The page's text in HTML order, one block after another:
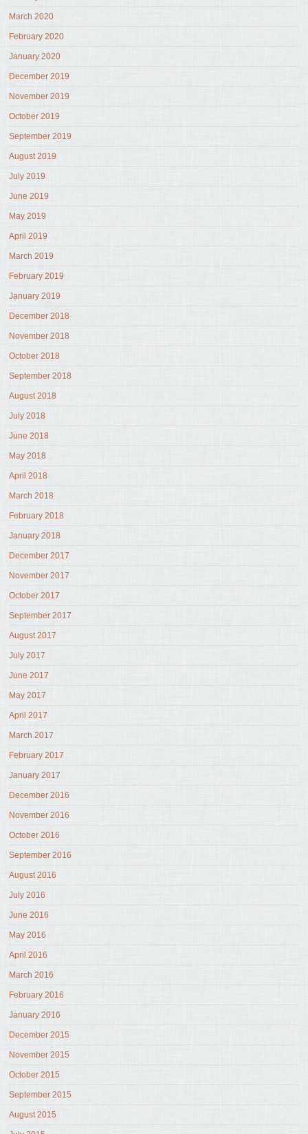
March 2020
February 2020
January 2020
December 2019
November 2019
October 2019
September 2019
August 2019
July 2019
June 2019
May 2019
April 2019
March 2019
February 2019
January 2019
December 2018
November 2018
October 2018
September 2018
August 2018
July 2018
June 2018
May 2018
April 2018
March 2018
February 2018
January 2018
December 2017
November 2017
October 2017
September 2017
August 2017
July 2017
June 2017
May 2017
April 2017
March 2017
February 2017
January 2017
December 2016
November 2016
October 2016
September 2016
August 2016
July 2016
June 2016
May 2016
April 2016
March 2016
February 2016
January 2016
December 2015
November 2015
October 2015
September 2015
August 2015